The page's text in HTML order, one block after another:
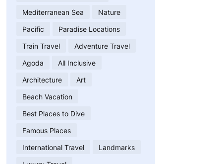
Mediterranean Sea
Nature
Pacific
Paradise Locations
Train Travel
Adventure Travel
Agoda
All Inclusive
Architecture
Art
Beach Vacation
Best Places to Dive
Famous Places
International Travel
Landmarks